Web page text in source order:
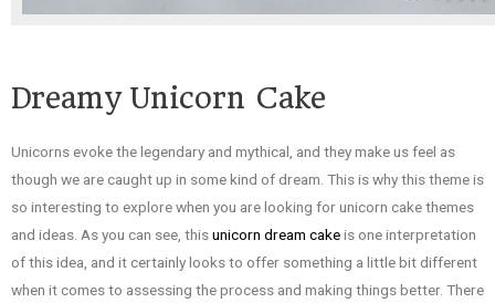
Dreamy Unicorn Cake
Unicorns evoke the legendary and mythical, and they make us feel as
though we are caught up in some kind of dream. This is why this theme is
so interesting to explore when you are looking for unicorn cake themes
and ideas. As you can see, thisunicorn dream cakeis one interpretation
of this idea, and it certainly looks to offer something a little bit different
when it comes to assessing the process and making things better. There